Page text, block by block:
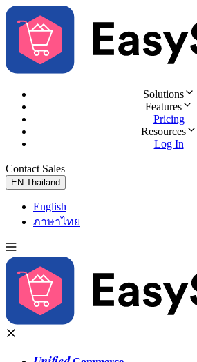
Solutions
Features
Pricing
Resources
Log In
Contact Sales
EN Thailand
English
ภาษาไทย